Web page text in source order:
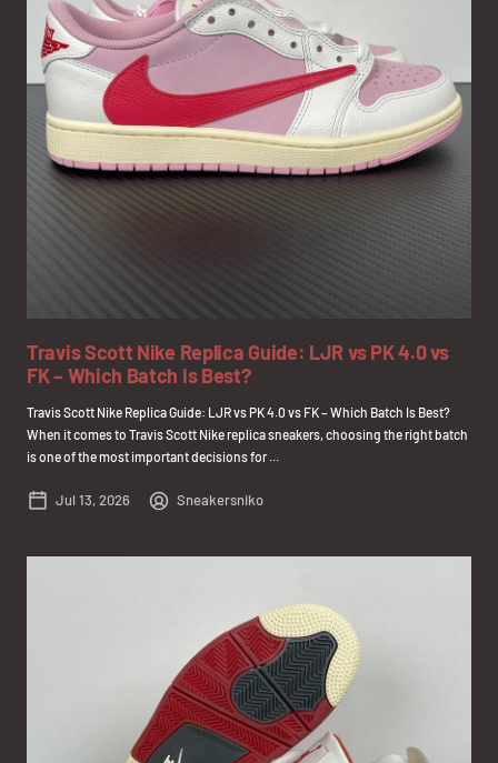
Travis Scott Nike Replica Guide: LJR vs PK 4.0 vs
FK – Which Batch Is Best?
Travis Scott Nike Replica Guide: LJR vs PK 4.0 vs FK – Which Batch Is Best?
When it comes to Travis Scott Nike replica sneakers, choosing the right batch
is one of the most important decisions for ...
Jul 13, 2026 Sneakersniko